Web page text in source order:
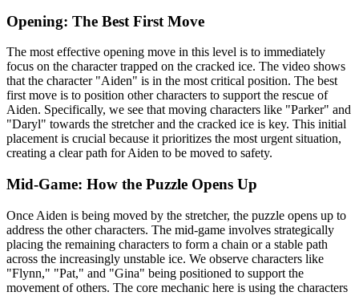
Opening: The Best First Move
The most effective opening move in this level is to immediately
focus on the character trapped on the cracked ice. The video shows
that the character "Aiden" is in the most critical position. The best
first move is to position other characters to support the rescue of
Aiden. Specifically, we see that moving characters like "Parker" and
"Daryl" towards the stretcher and the cracked ice is key. This initial
placement is crucial because it prioritizes the most urgent situation,
creating a clear path for Aiden to be moved to safety.
Mid-Game: How the Puzzle Opens Up
Once Aiden is being moved by the stretcher, the puzzle opens up to
address the other characters. The mid-game involves strategically
placing the remaining characters to form a chain or a stable path
across the increasingly unstable ice. We observe characters like
"Flynn," "Pat," and "Gina" being positioned to support the
movement of others. The core mechanic here is using the characters